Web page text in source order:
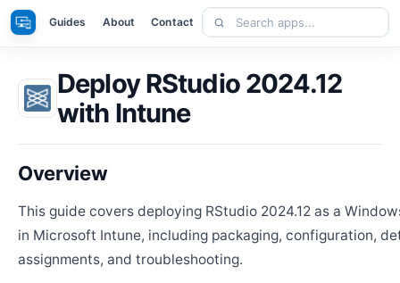
Skip
to
Apps Guides About Contact
Search
apps
Deploy RStudio 2024.12
with Intune
Overview
This guide covers deploying RStudio 2024.12 as a
in Microsoft Intune, including packaging, configuration,
assignments, and troubleshooting.